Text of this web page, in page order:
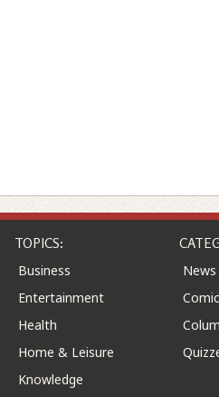
TOPICS:
Business
Entertainment
Health
Home & Leisure
Knowledge
News